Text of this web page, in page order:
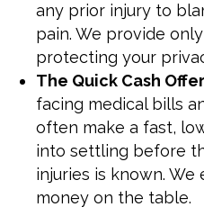
any prior injury to
pain. We provide
protecting your
The Quick Cash
facing medical bills
often make a fast,
into settling before
injuries is known. We
money on the table.